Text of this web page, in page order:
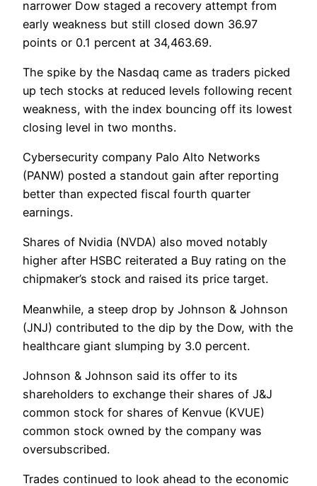
narrower Dow staged a recovery attempt from
early weakness but still closed down 36.97
points or 0.1 percent at 34,463.69.
The spike by the Nasdaq came as traders picked
up tech stocks at reduced levels following recent
weakness, with the index bouncing off its lowest
closing level in two months.
Cybersecurity company Palo Alto Networks
(PANW) posted a standout gain after reporting
better than expected fiscal fourth quarter
earnings.
Shares of Nvidia (NVDA) also moved notably
higher after HSBC reiterated a Buy rating on the
chipmaker’s stock and raised its price target.
Meanwhile, a steep drop by Johnson & Johnson
(JNJ) contributed to the dip by the Dow, with the
healthcare giant slumping by 3.0 percent.
Johnson & Johnson said its offer to its
shareholders to exchange their shares of J&J
common stock for shares of Kenvue (KVUE)
common stock owned by the company was
oversubscribed.
Trades continued to look ahead to the economic